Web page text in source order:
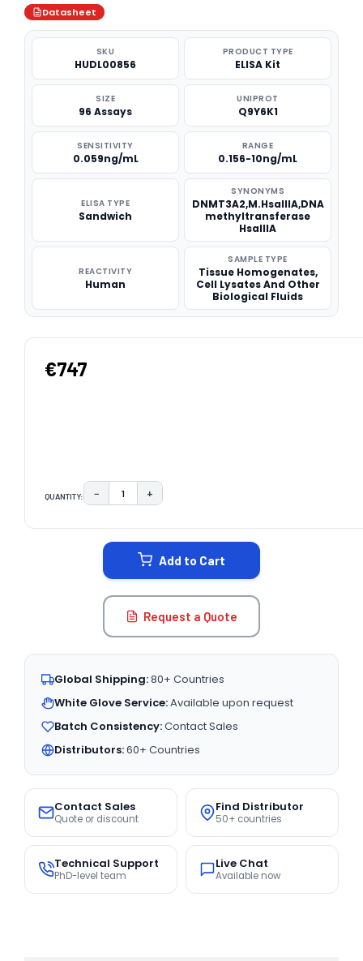
Datasheet
SKU
HUDL00856
PRODUCT TYPE
ELISA Kit
SIZE
96 Assays
UNIPROT
Q9Y6K1
SENSITIVITY
0.059ng/mL
RANGE
0.156-10ng/mL
ELISA TYPE
Sandwich
SYNONYMS
DNMT3A2,M.HsaIIIA,DNA
methyltransferase
HsaIIIA
REACTIVITY
Human
SAMPLE TYPE
Tissue Homogenates,
Cell Lysates And Other
Biological Fluids
€747
QUANTITY: DECREASE QUANTITY:
− INCREASE QUANTITY:
+
Add to Cart
Request a Quote
Global Shipping:80+ Countries
White Glove Service:Available upon request
Batch Consistency:Contact Sales
Distributors:60+ Countries
Contact Sales
Quote or discount
Find Distributor
50+ countries
Technical Support
PhD-level team
Live Chat
Available now